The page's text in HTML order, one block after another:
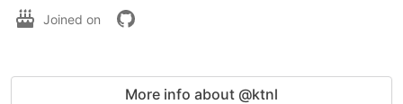
Joined on
More info about @ktnl